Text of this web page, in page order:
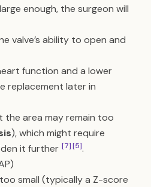
enough, the surgeon will
valve’s ability to open and
function and a lower
replacement later in
the area may remain too
), which might require
it further [7][5].
small (typically a Z-score